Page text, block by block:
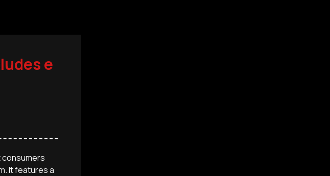
e
consumers
It features a